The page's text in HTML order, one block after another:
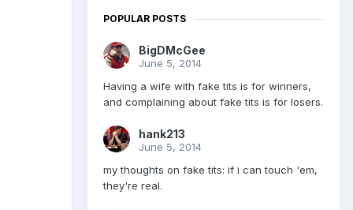
POPULAR POSTS
BigDMcGee
June 5, 2014
Having a wife with fake tits is for winners,
and complaining about fake tits is for losers.
hank213
June 5, 2014
my thoughts on fake tits: if i can touch 'em,
they're real.